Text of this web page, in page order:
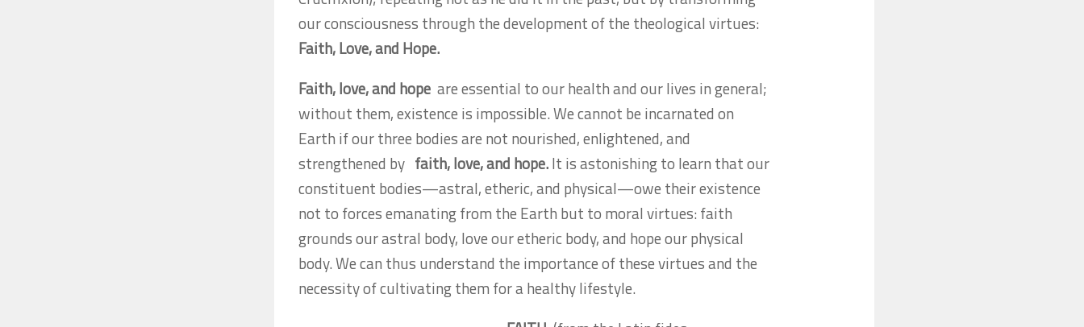
our consciousness through the development of the theological virtues:
Faith, Love, and Hope.
Faith, love, and hope are essential to our health and our lives in general;
without them, existence is impossible. We cannot be incarnated on
Earth if our three bodies are not nourished, enlightened, and
strengthened by faith, love, and hope.It is astonishing to learn that our
constituent bodies—astral, etheric, and physical—owe their existence
not to forces emanating from the Earth but to moral virtues: faith
grounds our astral body, love our etheric body, and hope our physical
body. We can thus understand the importance of these virtues and the
necessity of cultivating them for a healthy lifestyle.